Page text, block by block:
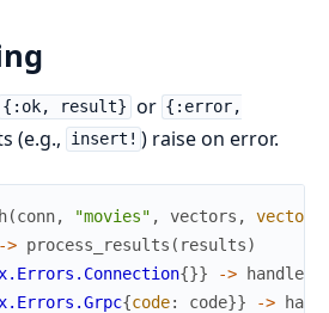
{:ok, result} or {:error,
(e.g., insert! ) raise on error.
(conn, "movies" , vectors ,
-> process_results ( results)
{}} ->
{code: code}} ->